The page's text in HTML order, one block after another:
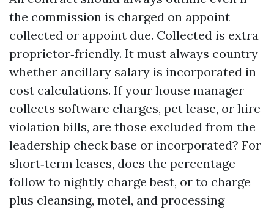
the commission is charged on appoint
collected or appoint due. Collected is extra
proprietor‑friendly. It must always country
whether ancillary salary is incorporated in
cost calculations. If your house manager
collects software charges, pet lease, or hire
violation bills, are those excluded from the
leadership check base or incorporated? For
short‑term leases, does the percentage
follow to nightly charge best, or to charge
plus cleansing, motel, and processing